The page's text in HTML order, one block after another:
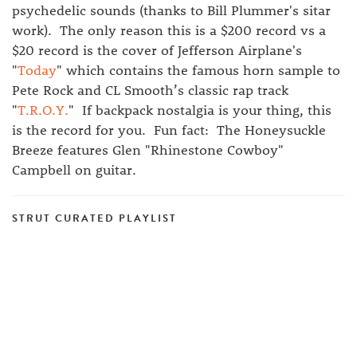
psychedelic sounds (thanks to Bill Plummer's sitar
work). The only reason this is a $200 record vs a
$20 record is the cover of Jefferson Airplane's
"Today" which contains the famous horn sample to
Pete Rock and CL Smooth’s classic rap track
"T.R.O.Y." If backpack nostalgia is your thing, this
is the record for you. Fun fact: The Honeysuckle
Breeze features Glen "Rhinestone Cowboy"
Campbell on guitar.
STRUT CURATED PLAYLIST